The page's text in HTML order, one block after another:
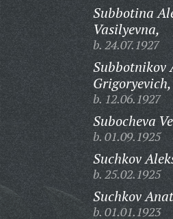
Subbotina
Vasilyevna,
b. 24.07.1927
Subbotnikov
Grigoryevich,
b. 12.06.1927
Subocheva
b. 01.09.1925
Suchkov
b. 25.02.1925
Suchkov
b. 01.01.1923